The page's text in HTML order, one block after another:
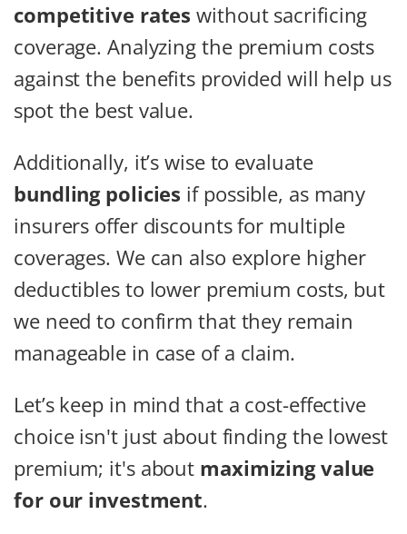
competitive rates without sacrificing
coverage. Analyzing the premium costs
against the benefits provided will help us
spot the best value.
Additionally, it’s wise to evaluate
bundling policies if possible, as many
insurers offer discounts for multiple
coverages. We can also explore higher
deductibles to lower premium costs, but
we need to confirm that they remain
manageable in case of a claim.
Let’s keep in mind that a cost-effective
choice isn't just about finding the lowest
premium; it's about maximizing value
for our investment.